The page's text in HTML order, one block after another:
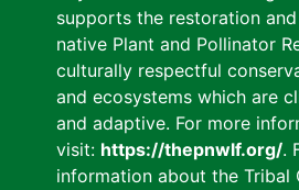
supports the restoration
native Plant and Pollinator
culturally respectful
and ecosystems which are
and adaptive. For more
visit: https://thepnwlf.org/.
information about the Tribal